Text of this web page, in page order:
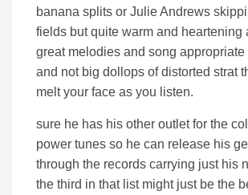
banana splits or Julie Andrews
fields but quite warm and heartening
great melodies and song
and not big dollops of distorted strat
melt your face as you listen.
sure he has his other outlet for the
power tunes so he can release his
through the records carrying just his
the third in that list might just be the